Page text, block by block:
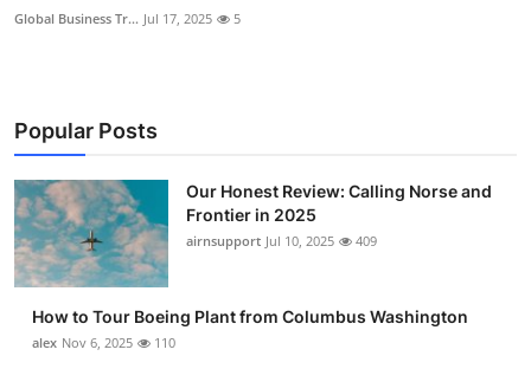
Global Business Tr... Jul 17, 2025 5
Popular Posts
Our Honest Review: Calling Norse and
Frontier in 2025
airnsupport Jul 10, 2025 409
How to Tour Boeing Plant from Columbus Washington
alex Nov 6, 2025 110